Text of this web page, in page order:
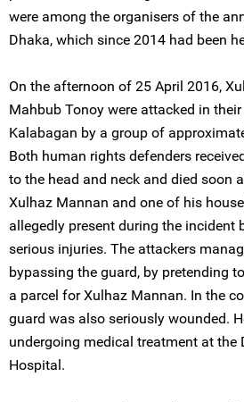
were among the organisers of the
Dhaka, which since 2014 had been
On the afternoon of 25 April 2016,
Mahbub Tonoy were attacked in
Kalabagan by a group of
Both human rights defenders
to the head and neck and died soon
Xulhaz Mannan and one of his
allegedly present during the incident
serious injuries. The attackers
bypassing the guard, by pretending
a parcel for Xulhaz Mannan. In the
guard was also seriously wounded.
undergoing medical treatment at the
Hospital.